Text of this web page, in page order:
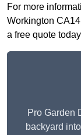
For more
Workington
a free quote
Pro Garden
backyard